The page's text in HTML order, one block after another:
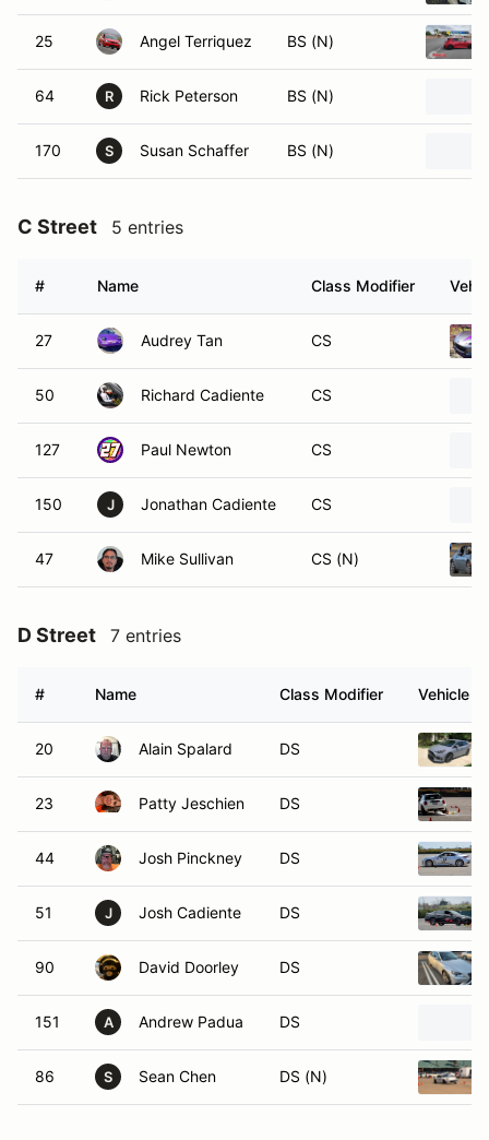
25 Angel Terriquez BS (N)
64 R Rick Peterson BS (N)
170 S Susan Schaffer BS (N)
C Street 5 entries
# Name Class Modifier
27 Audrey Tan CS
50 Richard Cadiente CS
127 Paul Newton CS
150 J Jonathan Cadiente CS
47 Mike Sullivan CS (N)
D Street 7 entries
# Name Class Modifier Vehicle
20 Alain Spalard DS
23 Patty Jeschien DS
44 Josh Pinckney DS
51 J Josh Cadiente DS
90 David Doorley DS
151 A Andrew Padua DS
86 S Sean Chen DS (N)